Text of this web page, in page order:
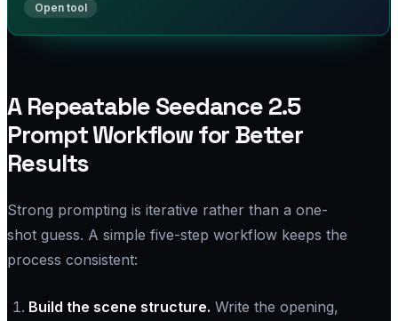
A Repeatable Seedance 2.5
Prompt Workflow for Better
Results
Strong prompting is iterative rather than a one-
shot guess. A simple five-step workflow keeps the
process consistent:
Build the scene structure. Write the opening,